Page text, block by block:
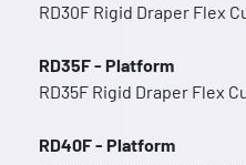
RD30F Rigid Draper Flex
RD35F - Platform
RD35F Rigid Draper Flex
RD40F - Platform